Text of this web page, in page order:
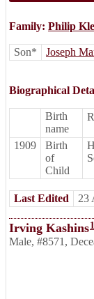
Family: Philip
Son* Joseph
Biographical
Birth
name
1909
Birth
of
Child
Last Edited 23
Irving Kashins1
Male, #8571 ,